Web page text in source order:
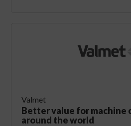
Valmet
Better value for machine
around the world